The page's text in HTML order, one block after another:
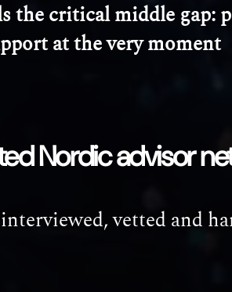
the critical middle gap:
at the very moment
Nordic advisor
vetted and